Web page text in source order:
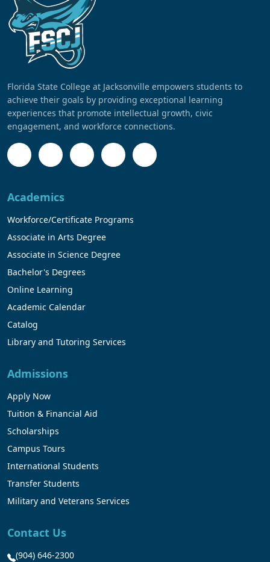
Florida State College at Jacksonville empowers students to
achieve their goals by providing exceptional learning
experiences that promote intellectual growth, civic
engagement, and workforce connections.
Academics
Workforce/Certificate Programs
Associate in Arts Degree
Associate in Science Degree
Bachelor's Degrees
Online Learning
Academic Calendar
Catalog
Library and Tutoring Services
Admissions
Apply Now
Tuition & Financial Aid
Scholarships
Campus Tours
International Students
Transfer Students
Military and Veterans Services
Contact Us
(904) 646-2300